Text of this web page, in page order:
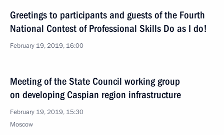
Greetings to participants and guests of the Fourth
National Contest of Professional Skills Do as I do!
February 19, 2019, 16:00
Meeting of the State Council working group
on developing Caspian region infrastructure
February 19, 2019, 15:30
Moscow